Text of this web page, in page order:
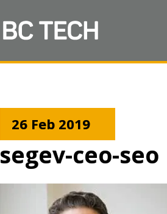
26 Feb 2019
segev-ceo-seo